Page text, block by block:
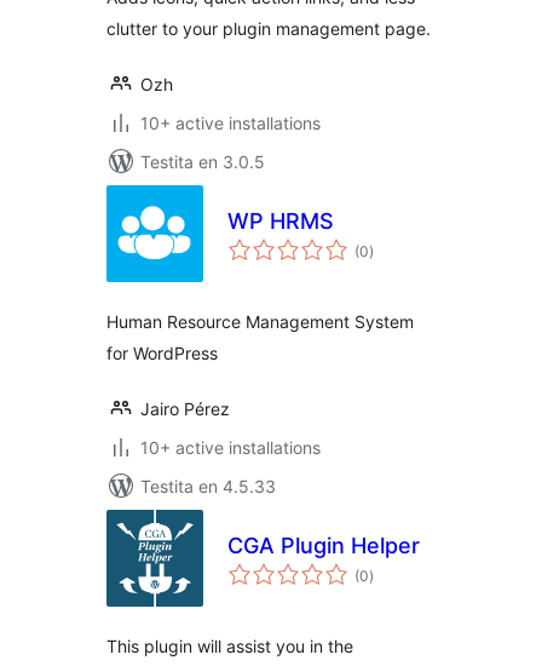
clutter to your plugin management page.
Ozh
10+ active installations
Testita en 3.0.5
WP HRMS
(0sumaj
pritaksoj
)
Human Resource Management System
for WordPress
Jairo Pérez
10+ active installations
Testita en 4.5.33
CGA Plugin Helper
(0sumaj
pritaksoj
)
This plugin will assist you in the